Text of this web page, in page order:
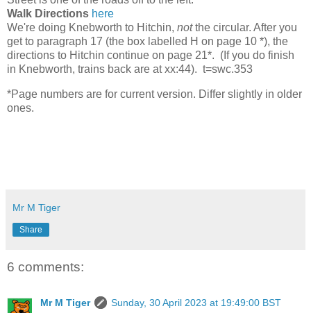
Walk Directions here
We're doing Knebworth to Hitchin, notthe circular. After you
get to paragraph 17 (the box labelled H on page 10 *), the
directions to Hitchin continue on page 21*. (If you do finish
in Knebworth, trains back are at xx:44). t=swc.353
*Page numbers are for current version. Differ slightly in older
ones.
Mr M Tiger
Share
6 comments:
Mr M Tiger Sunday, 30 April 2023 at 19:49:00 BST